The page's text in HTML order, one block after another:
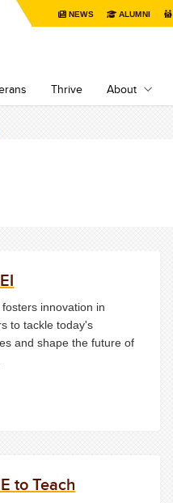
NEWS ALUMNI
Thrive About
fosters innovation in
to tackle today's
and shape the future of
to Teach